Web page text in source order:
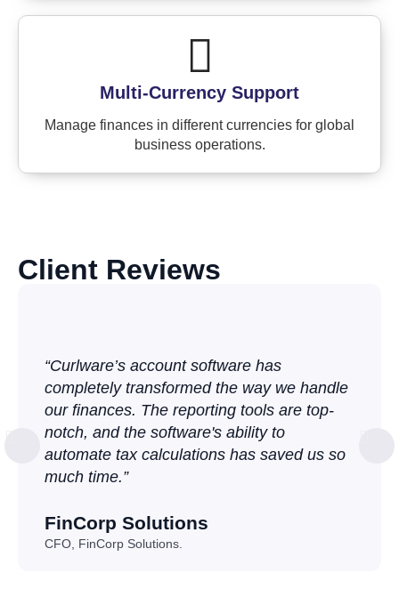
Multi-Currency Support
Manage finances in different currencies for global
business operations.
Client Reviews
“Curlware’s account software has
completely transformed the way we handle
our finances. The reporting tools are top-
notch, and the software's ability to
automate tax calculations has saved us so
much time.”
FinCorp Solutions
CFO, FinCorp Solutions.